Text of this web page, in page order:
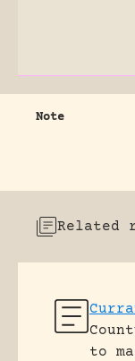
Note
Related
to